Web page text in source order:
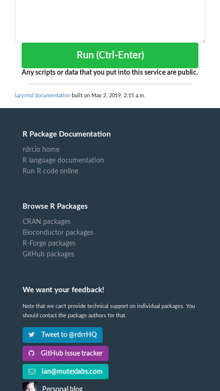
Run (Ctrl-Enter)
Any scripts or data that you put into this service are public.
lazyrmd documentation built on May 2, 2019, 2:15 a.m.
R Package Documentation
rdrr.io home
R language documentation
Run R code online
Browse R Packages
CRAN packages
Bioconductor packages
R-Forge packages
GitHub packages
We want your feedback!
Note that we can't provide technical support on individual packages. You
should contact the package authors for that.
Tweet to @rdrrHQ
GitHub issue tracker
ian@mutexlabs.com